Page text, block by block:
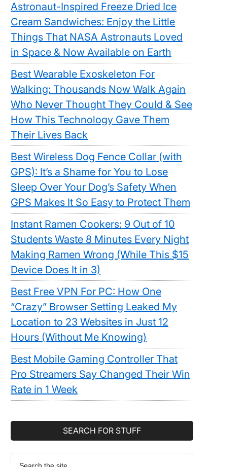
Astronaut-Inspired Freeze Dried Ice
Cream Sandwiches: Enjoy the Little
Things That NASA Astronauts Loved
in Space & Now Available on Earth
Best Wearable Exoskeleton For
Walking: Thousands Now Walk Again
Who Never Thought They Could & See
How This Technology Gave Them
Their Lives Back
Best Wireless Dog Fence Collar (with
GPS): It’s a Shame for You to Lose
Sleep Over Your Dog’s Safety When
GPS Makes It So Easy to Protect Them
Instant Ramen Cookers: 9 Out of 10
Students Waste 8 Minutes Every Night
Making Ramen Wrong (While This $15
Device Does It in 3)
Best Free VPN For PC: How One
“Crazy” Browser Setting Leaked My
Location to 23 Websites in Just 12
Hours (Without Me Knowing)
Best Mobile Gaming Controller That
Pro Streamers Say Changed Their Win
Rate in 1 Week
SEARCH FOR STUFF
Search